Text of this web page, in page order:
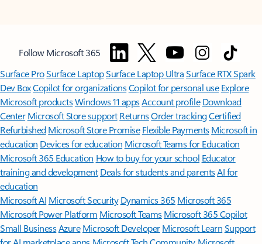
Follow Microsoft 365
Surface ProSurface LaptopSurface Laptop UltraSurface RTX Spark
Dev BoxCopilot for organizationsCopilot for personal use Explore
Microsoft productsWindows 11 appsAccount profile Download
Center Microsoft Store support ReturnsOrder trackingCertified
Refurbished Microsoft Store Promise Flexible Payments Microsoft in
education Devices for education Microsoft Teams for Education
Microsoft 365 Education How to buy for your school Educator
training and development Deals for students and parentsAI for
education
Microsoft AI Microsoft Security Dynamics 365 Microsoft 365
Microsoft Power Platform Microsoft TeamsMicrosoft 365 Copilot
Small BusinessAzure Microsoft DeveloperMicrosoft LearnSupport